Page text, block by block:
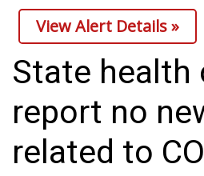
Crime
Local News
National/World News
MidMorning with WCBI
Sunrise & Midday Guests
View Alert Details »
State health
report no
related to